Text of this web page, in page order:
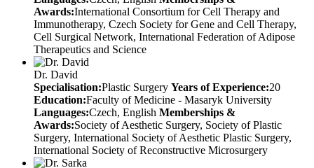
Awards:International Consortium for Cell Therapy and
Immunotherapy, Czech Society for Gene and Cell Therapy,
Cell Surgical Network, International Federation of Adipose
Therapeutics and Science
Dr. David
Specialisation:Plastic Surgery Years of Experience:20
Education:Faculty of Medicine - Masaryk University
Languages:Czech, English Memberships &
Awards:Society of Aesthetic Surgery, Society of Plastic
Surgery, International Society of Aesthetic Plastic Surgery,
International Society of Reconstructive Microsurgery